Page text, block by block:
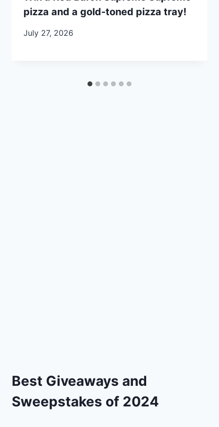
pizza and a gold-toned pizza tray!
July 27, 2026
Best Giveaways and
Sweepstakes of 2024